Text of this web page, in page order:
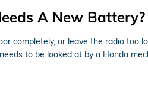
A New Battery?
completely, or leave the radio too
to be looked at by a Honda